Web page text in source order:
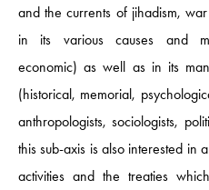
and the currents of jihadism,
in its various causes and
economic) as well as in its
(historical, memorial,
anthropologists, sociologists,
this sub-axis is also interested in
activities and the treaties